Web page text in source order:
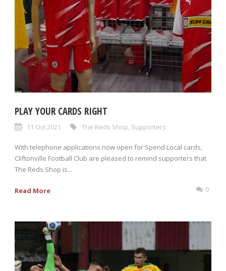
PLAY YOUR CARDS RIGHT
11 Oct 2021 The Reds Shop, Supporters
With telephone applications now open for Spend Local cards,
Cliftonville Football Club are pleased to remind supporters that
The Reds Shop is...
Read More 0